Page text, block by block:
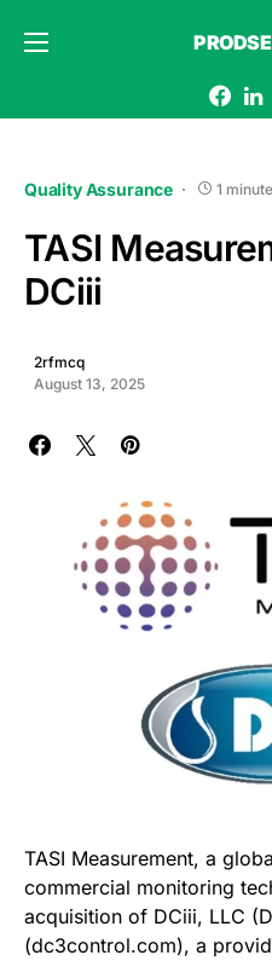
Quality Assurance 1
TASI
DCiii
2rfmcq
August 13, 2025
TASI Measurement, a
commercial monitoring
acquisition of DCiii, LLC
(dc3control.com), a